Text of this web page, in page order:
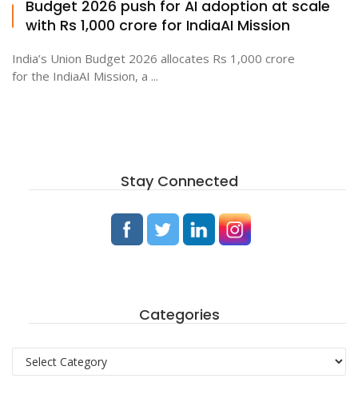
Budget 2026 push for AI adoption at scale
with Rs 1,000 crore for IndiaAI Mission
India’s Union Budget 2026 allocates Rs 1,000 crore
for the IndiaAI Mission, a ...
Stay Connected
Categories
Categories